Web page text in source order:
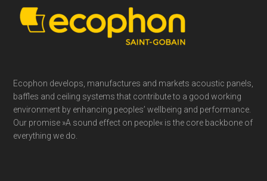
Footer
Ecophon develops, manufactures and markets acoustic panels,
baffles and ceiling systems that contribute to a good working
environment by enhancing peoples’ wellbeing and performance.
Our promise »A sound effect on people« is the core backbone of
everything we do.